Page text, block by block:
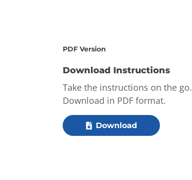
PDF Version
Download Instructions
Take the instructions on the go.
Download in PDF format.
Download